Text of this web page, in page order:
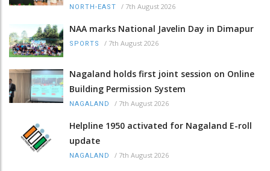
NORTH-EAST / 7th August 2026
NAA marks National Javelin Day in Dimapur
SPORTS / 7th August 2026
Nagaland holds first joint session on Online
Building Permission System
NAGALAND / 7th August 2026
Helpline 1950 activated for Nagaland E-roll
update
NAGALAND / 7th August 2026